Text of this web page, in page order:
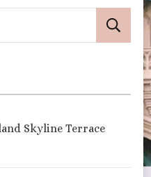
Skyline Terrace